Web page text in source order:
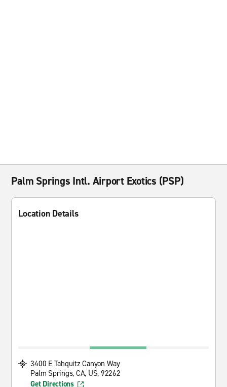
Palm Springs Intl. Airport Exotics (PSP)
Location Details
3400 E Tahquitz Canyon Way
Palm Springs, CA, US, 92262
Get Directions